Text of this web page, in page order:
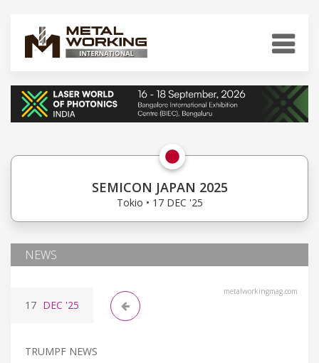
SEMICON JAPAN 2025
Tokio • 17 DEC '25
NEWS
metalworkingmag.com
17 DEC '25
TRUMPF NEWS